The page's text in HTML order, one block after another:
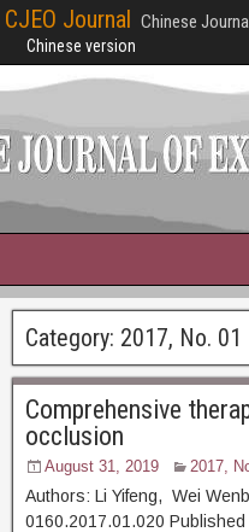
CJEO Journal Chinese
Chinese version
Category: 2017, No. 01
Comprehensive
occlusion
August 31, 2019 2017,
Authors: Li Yifeng, Wei
0160.2017.01.020